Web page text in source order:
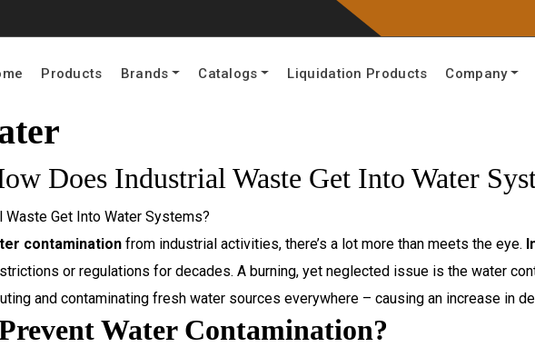
Products Brands Catalogs Liquidation Products Company
Does Industrial Waste Get Into Water
contaminationfrom industrial activities, there’s a lot more than meets the eye.
or regulations for decades. A burning, yet neglected issue is the water
and contaminating fresh water sources everywhere – causing an increase in
Water Contamination?